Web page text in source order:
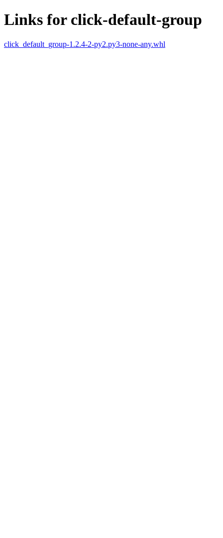
Links for click-default-group
click_default_group-1.2.4-2-py2.py3-none-any.whl